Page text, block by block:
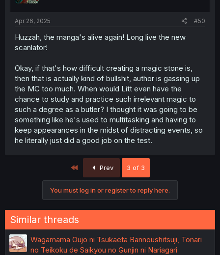
Apr 26, 2025 #50
Huzzah, the manga's alive again! Long live the new
scanlator!
Okay, if that's how difficult creating a magic stone is,
then that is actually kind of bullshit, author is gassing up
the MC too much. When would Litt even have the
chance to study and practice such irrelevant magic to
such a degree as a butler? I thought it was going to be
something like he's used to multitasking and having to
keep appearances in the midst of distracting events, so
he literally just did a good job on the test.
Prev 3 of 3
You must log in or register to reply here.
Similar threads
Wagamama Oujo ni Tsukaeta Bannoushitsuji, Tonari
no Teikoku de Saikyou no Gunjin ni Nariagari